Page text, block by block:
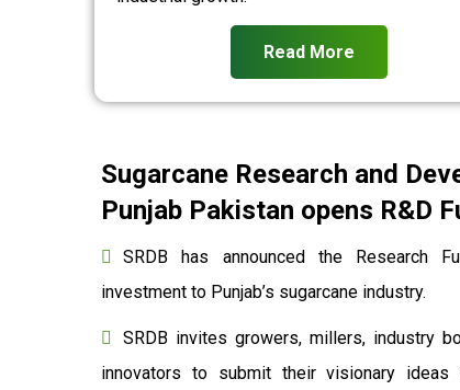
Read More
Sugarcane Research and
Punjab Pakistan opens R&D
SRDB has announced the Research
investment to Punjab’s sugarcane industry.
SRDB invites growers, millers, industry
innovators to submit their visionary ideas